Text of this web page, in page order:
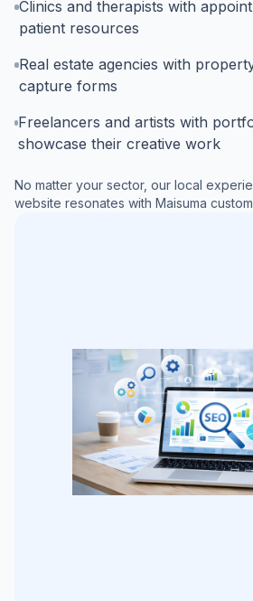
Clinics and therapists with
patient resources
Real estate agencies with
capture forms
Freelancers and artists with
showcase their creative work
No matter your sector, our local
website resonates with Maisuma